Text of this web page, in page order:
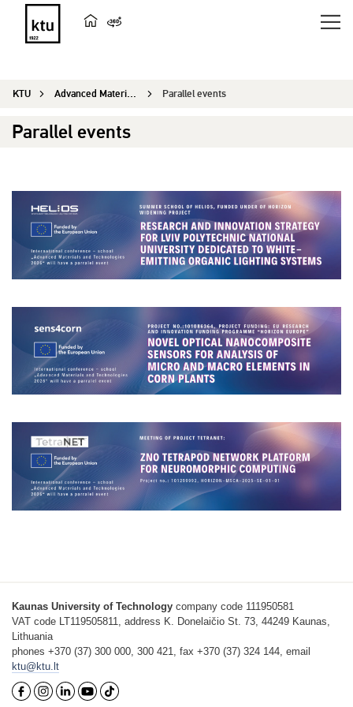
KTU Advanced Materials and Technologies Parallel events
Parallel events
Kaunas University of Technology company code 111950581
VAT code LT119505811, address K. Donelaičio St. 73, 44249 Kaunas,
Lithuania
phones +370 (37) 300 000, 300 421, fax +370 (37) 324 144, email
ktu@ktu.lt